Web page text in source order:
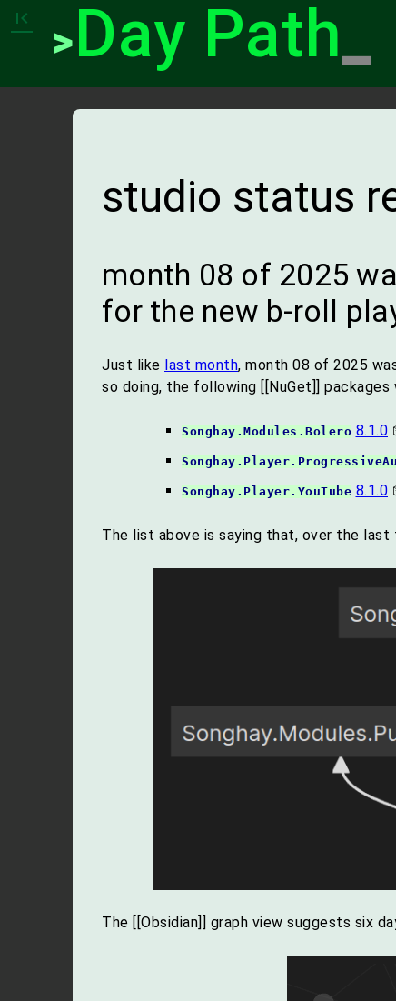
first_page >Day Path_
studio status
month 08 of 2025
for the new b-roll
Just like last month, month 08 of 2025
so doing, the following [[NuGet]] packages
Songhay.Modules.Bolero 8.1.0
Songhay.Player.YouTube 8.1.0
The list above is saying that, over the
The [[Obsidian]] graph view suggests six